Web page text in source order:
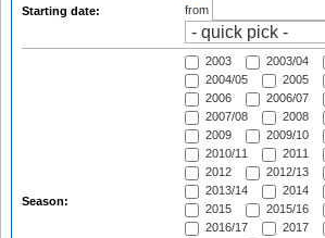
Starting date:
from
Season:
2003 2003/04
2004/05
2005
2006
2006/07
2007/08
2008
2009
2009/10
2010/11
2011
2012
2012/13
2013/14
2014
2015
2015/16
2016/17
2017